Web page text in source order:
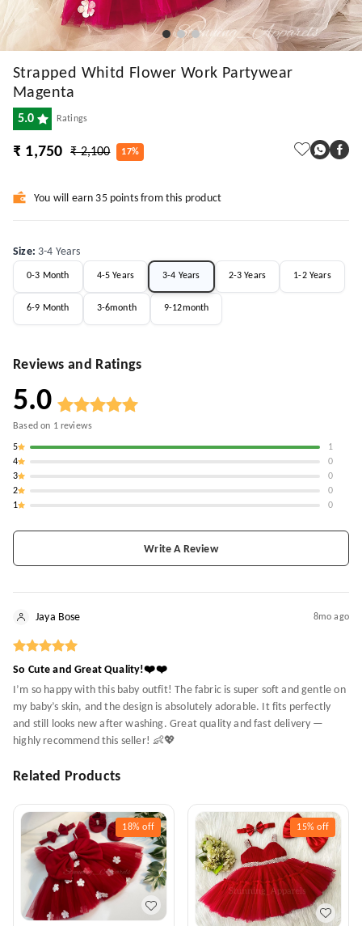
Strapped Whitd Flower Work Partywear
Magenta
5.0 Ratings
₹ 1,750 ₹ 2,100 17%
You will earn 35 points from this product
Size: 3-4 Years
0-3 Month 4-5 Years 3-4 Years 2-3 Years 1-2 Years
6-9 Month 3-6month 9-12month
Reviews and Ratings
5.0
Based on 1reviews
5
1
4
0
3
0
2
0
1
0
Write A Review
Jaya Bose 8mo ago
So Cute and Great Quality!❤️❤️
I’m so happy with this baby outfit! The fabric is super soft and gentle on
my baby’s skin, and the design is absolutely adorable. It fits perfectly
and still looks new after washing. Great quality and fast delivery —
highly recommend this seller! 👶💖
Related Products
18% off 15% off